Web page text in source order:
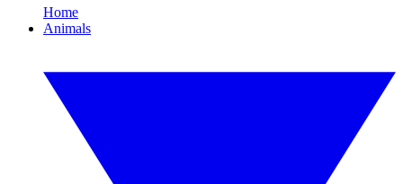
Home
Animals